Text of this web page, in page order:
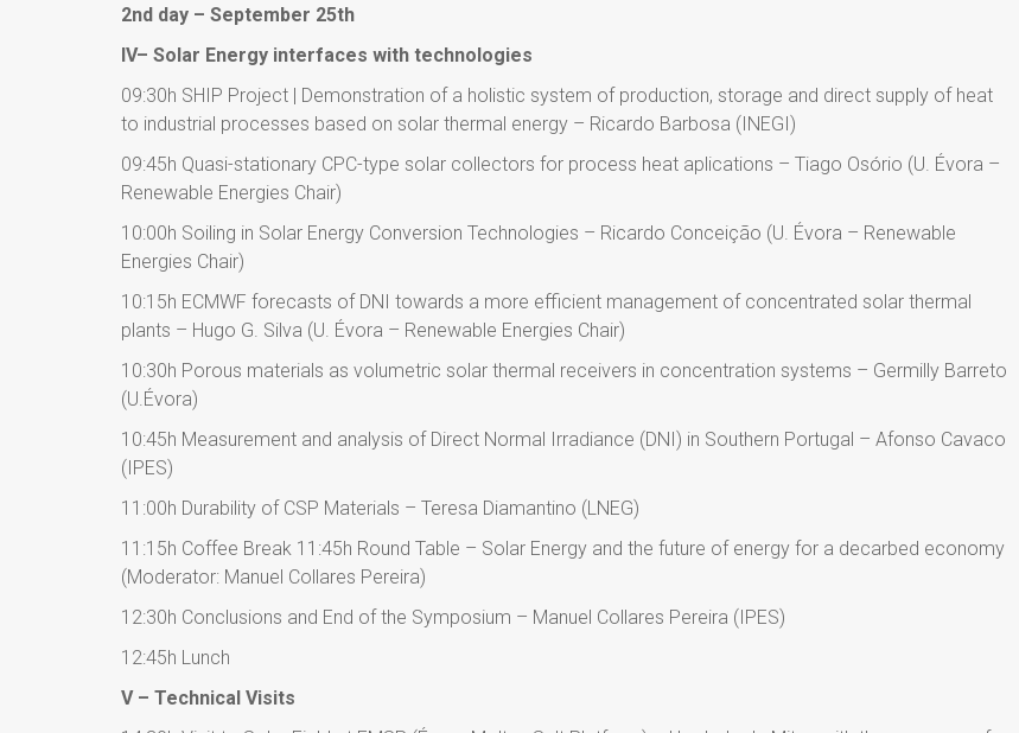
2nd day – September 25th
IV– Solar Energy interfaces with technologies
09:30h SHIP Project | Demonstration of a holistic system of production, storage and direct supply of heat
to industrial processes based on solar thermal energy – Ricardo Barbosa (INEGI)
09:45h Quasi-stationary CPC-type solar collectors for process heat aplications – Tiago Osório (U. Évora –
Renewable Energies Chair)
10:00h Soiling in Solar Energy Conversion Technologies – Ricardo Conceição (U. Évora – Renewable
Energies Chair)
10:15h ECMWF forecasts of DNI towards a more efficient management of concentrated solar thermal
plants – Hugo G. Silva (U. Évora – Renewable Energies Chair)
10:30h Porous materials as volumetric solar thermal receivers in concentration systems – Germilly Barreto
(U.Évora)
10:45h Measurement and analysis of Direct Normal Irradiance (DNI) in Southern Portugal – Afonso Cavaco
(IPES)
11:00h Durability of CSP Materials – Teresa Diamantino (LNEG)
11:15h Coffee Break 11:45h Round Table – Solar Energy and the future of energy for a decarbed economy
(Moderator: Manuel Collares Pereira)
12:30h Conclusions and End of the Symposium – Manuel Collares Pereira (IPES)
12:45h Lunch
V – Technical Visits